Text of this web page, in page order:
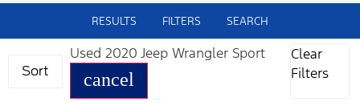
RESULTS FILTERS SEARCH
Sort
Used 2020 Jeep Wrangler Sport
cancel
Clear
Filters